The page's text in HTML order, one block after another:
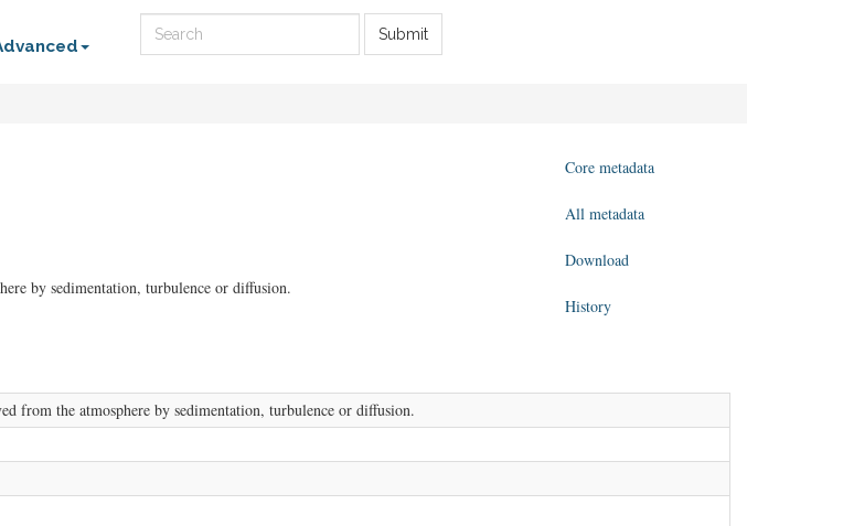
Submit
by sedimentation, turbulence or diffusion.
Core metadata
All metadata
Download
History
from the atmosphere by sedimentation, turbulence or diffusion.